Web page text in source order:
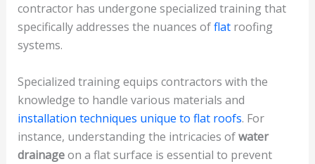
contractor has undergone specialized training that
specifically addresses the nuances offlatroofing
systems.
Specialized training equips contractors with the
knowledge to handle various materials and
installation techniques unique to flat roofs. For
instance, understanding the intricacies ofwater
drainageon a flat surface is essential to prevent